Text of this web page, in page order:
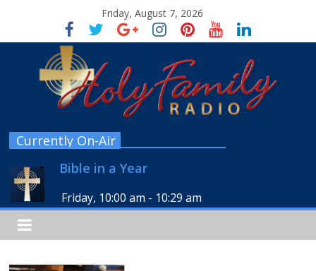
Friday, August 7, 2026
Currently On-Air
Bible in a Year
Friday, 10:00 am - 10:29 am